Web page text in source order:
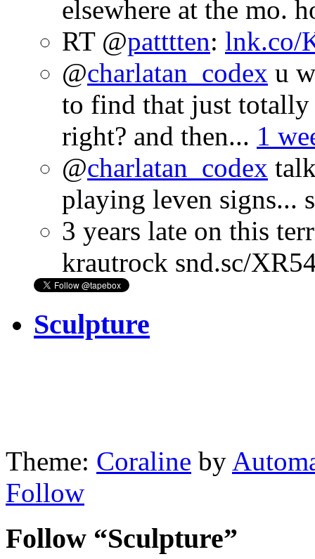
elsewhere at the mo.
RT @patttten: lnk.co/
@charlatan_codex u
to find that just
right? and then... 1
@charlatan_codex
playing leven signs...
3 years late on this
krautrock snd.sc/
Sculpture
Theme: Coraline by
Follow
Follow “Sculpture”